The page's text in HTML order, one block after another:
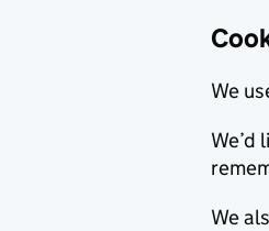
We
We’d
We